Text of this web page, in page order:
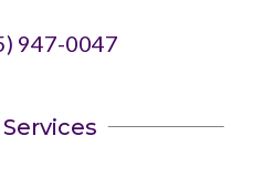
947-0047